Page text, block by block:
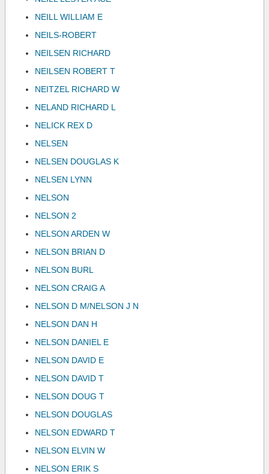
NEILL WILLIAM E
NEILS-ROBERT
NEILSEN RICHARD
NEILSEN ROBERT T
NEITZEL RICHARD W
NELAND RICHARD L
NELICK REX D
NELSEN
NELSEN DOUGLAS K
NELSEN LYNN
NELSON
NELSON 2
NELSON ARDEN W
NELSON BRIAN D
NELSON BURL
NELSON CRAIG A
NELSON D M/NELSON J N
NELSON DAN H
NELSON DANIEL E
NELSON DAVID E
NELSON DAVID T
NELSON DOUG T
NELSON DOUGLAS
NELSON EDWARD T
NELSON ELVIN W
NELSON ERIK S